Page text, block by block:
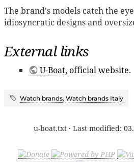
The brand's models catch the
idiosyncratic designs and
External links
U-Boat, official website.
Watch brands, Watch brands Italy
u-boat.txt · Last modified: